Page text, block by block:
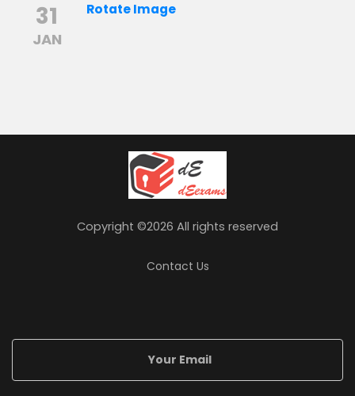
31
JAN
Rotate Image
Copyright ©2026 All rights reserved
Contact Us